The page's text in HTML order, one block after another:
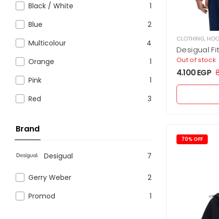
Black / White
1
Blue
2
Multicolour
4
Orange
1
Pink
1
Red
3
Brand
Desigual 7
Gerry Weber
2
Promod
1
CLOTHING,
Desigual
Out of stock
4.100EGP
70% OFF